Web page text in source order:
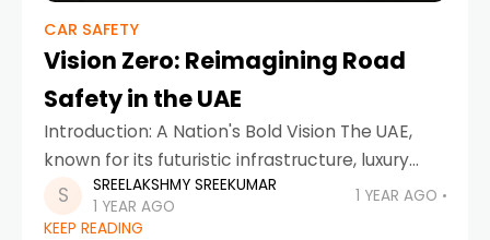
CAR SAFETY
Vision Zero: Reimagining Road
Safety in the UAE
Introduction: A Nation's Bold Vision The UAE,
known for its futuristic infrastructure, luxury
lifestyle, and cutting-edge innovation, is now
leading the charge in transforming mobility
SREELAKSHMY SREEKUMAR
1 YEAR AGO
1 YEAR AGO
KEEP READING